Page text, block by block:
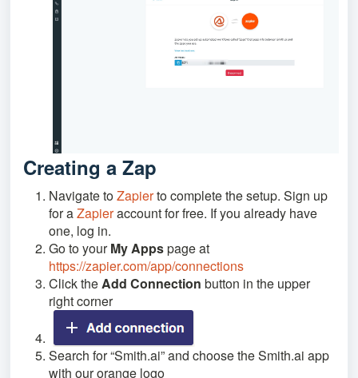
Creating a Zap
Navigate toZapierto complete the setup. Sign up
for aZapieraccount for free. If you already have
one, log in.
Go to yourMy Appspage at
https://zapier.com/app/connections
Click theAdd Connection button in the upper
right corner
Search for “Smith.ai” and choose the Smith.ai app
with our orange logo